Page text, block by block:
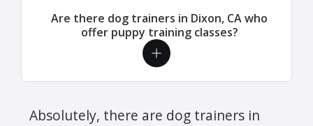
Are there dog trainers in Dixon, CA who
offer puppy training classes?
Absolutely, there are dog trainers in